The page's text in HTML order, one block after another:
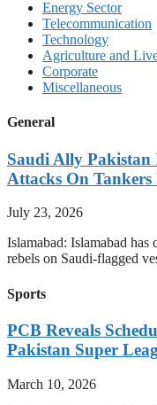
Energy Sector
Telecommunication
Technology
Agriculture and
Corporate
Miscellaneous
General
Saudi Ally Pakistan
Attacks On Tankers
July 23, 2026
Islamabad: Islamabad
rebels on Saudi-flagged
Sports
PCB Reveals
Pakistan Super
March 10, 2026